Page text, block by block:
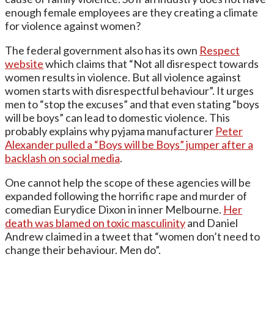
enough female employees are they creating a climate
for violence against women?
The federal government also has its own Respect
websitewhich claims that “Not all disrespect towards
women results in violence. But all violence against
women starts with disrespectful behaviour”. It urges
men to “stop the excuses” and that even stating “boys
will be boys” can lead to domestic violence. This
probably explains why pyjama manufacturer Peter
Alexander pulled a “Boys will be Boys” jumper after a
backlash on social media.
One cannot help the scope of these agencies will be
expanded following the horrific rape and murder of
comedian Eurydice Dixon in inner Melbourne. Her
death was blamed on toxic masculinityand Daniel
Andrew claimed in a tweet that “women don’t need to
change their behaviour. Men do”.